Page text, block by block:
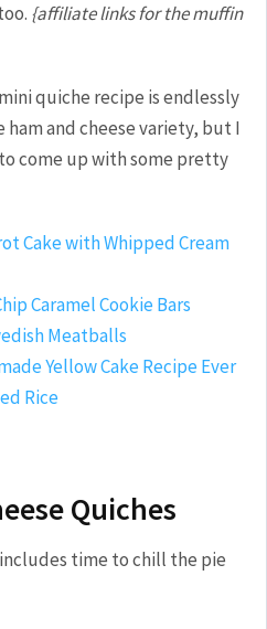
{affiliate links for the muffin
quiche recipe is endlessly
and cheese variety, but I
come up with some pretty
Cake with Whipped Cream
Caramel Cookie Bars
Meatballs
Yellow Cake Recipe Ever
Rice
Quiches
time to chill the pie